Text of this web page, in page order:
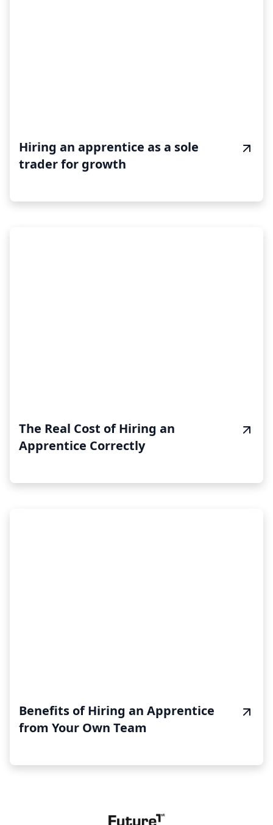
Hiring an apprentice as a sole
trader for growth
The Real Cost of Hiring an
Apprentice Correctly
Benefits of Hiring an Apprentice
from Your Own Team